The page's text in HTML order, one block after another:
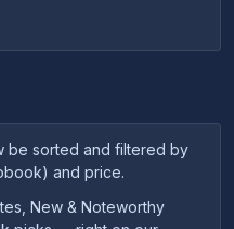
be sorted and filtered by
and price.
New & Noteworthy